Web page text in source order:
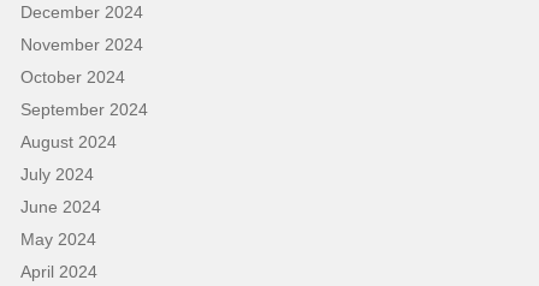
December 2024
November 2024
October 2024
September 2024
August 2024
July 2024
June 2024
May 2024
April 2024